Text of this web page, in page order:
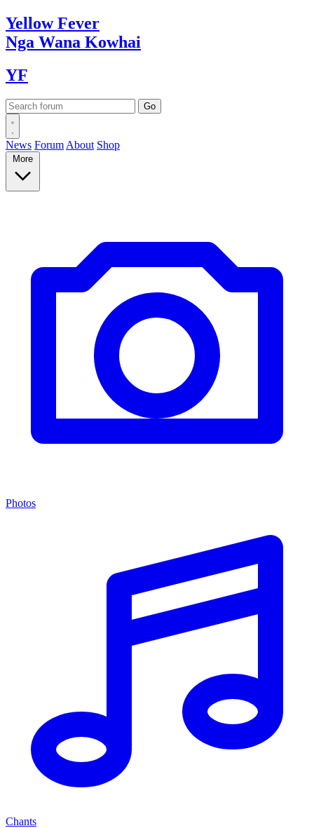
YellowFever
Nga Wana Kowhai
YF
News Forum About Shop
More
Photos
Chants